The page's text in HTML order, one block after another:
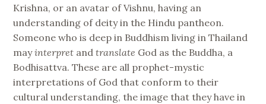
Krishna, or an avatar of Vishnu, having an
understanding of deity in the Hindu pantheon.
Someone who is deep in Buddhism living in Thailand
mayinterpret andtranslate God as the Buddha, a
Bodhisattva. These are all prophet-mystic
interpretations of God that conform to their
cultural understanding, the image that they have in